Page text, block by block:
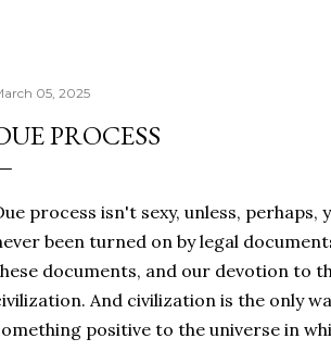
05, 2025
PROCESS
process isn't sexy, unless,
been turned on by legal
documents, and our devotion to
And civilization is the only
positive to the universe in